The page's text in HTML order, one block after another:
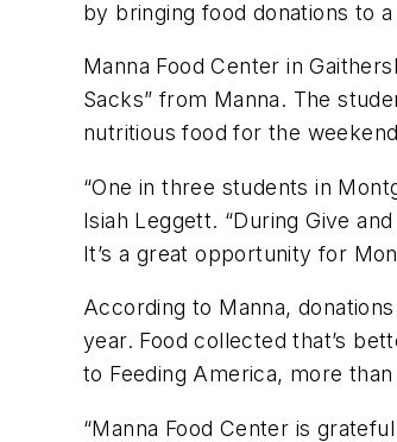
by bringing food donations to a
Manna Food Center in
Sacks” from Manna. The
nutritious food for the
“One in three students in
Isiah Leggett. “During Give
It’s a great opportunity for
According to Manna,
year. Food collected that’s
to Feeding America, more
“Manna Food Center is